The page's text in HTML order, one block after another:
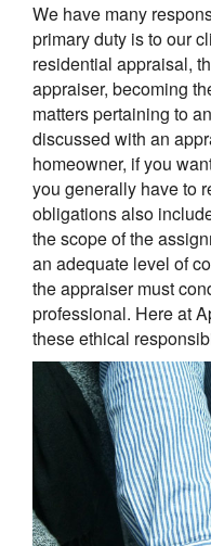
We have many
primary duty is to our
residential appraisal,
appraiser, becoming
matters pertaining to
discussed with an
homeowner, if you
you generally have to
obligations also
the scope of the
an adequate level of
the appraiser must
professional. Here at
these ethical